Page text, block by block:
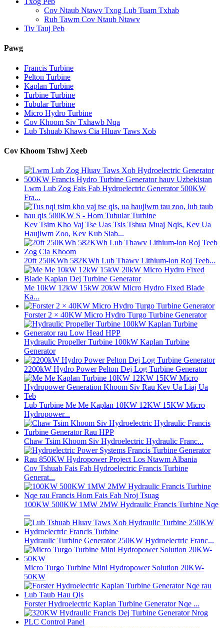
Cov Ntaub Ntawv Txog Lub Tuam Txhab
Rub Tawm Cov Ntaub Ntawv
Tiv Tauj Peb
Pawg
Francis Turbine
Pelton Turbine
Kaplan Turbine
Turbine Turbine
Tubular Turbine
Micro Hydro Turbine
Cov Khoom Siv Txhawb Nqa
Lub Tshuab Khaws Cia Hluav Taws Xob
Cov Khoom Tshwj Xeeb
Lwm Lub Zog Fais Fab Hydroelectric Generator 500KW
Fra...
Kev Tsim Kho Vaj Tse Uas Tsis Tshua Muaj Nqis, Kev Ua
Haujlwm Zoo, Kev Kub Siab...
20ft 250KWh 582KWh Lub Thawv Lithium-ion Roj Teeb...
Me 10kW 12kW 15kW 20kW Micro Hydro Fixed Blade
Ka...
Forster 2 × 40KW Micro Hydro Turgo Turbine Generator
Hydraulic Propeller Turbine 100kW Kaplan Turbine
Generator
2200kW Hydro Power Pelton Dej Log Turbine Generator
Lub Turbine Me Me Kaplan 10KW 12KW 15KW Micro
Hydropower...
Chaw Tsim Khoom Siv Hydroelectric Hydraulic Franc...
Cov Tshuab Fais Fab Hydroelectric Francis Turbine
Generat...
100KW 500KW 1MW 2MW Hydraulic Francis Turbine Nqe
...
Hydraulic Turbine Generator 250KW Hydroelectric Franc...
Micro Turgo Turbine Mini Hydropower Solution 20KW-
50KW
Forster Hydroelectric Kaplan Turbine Generator Nqe ...